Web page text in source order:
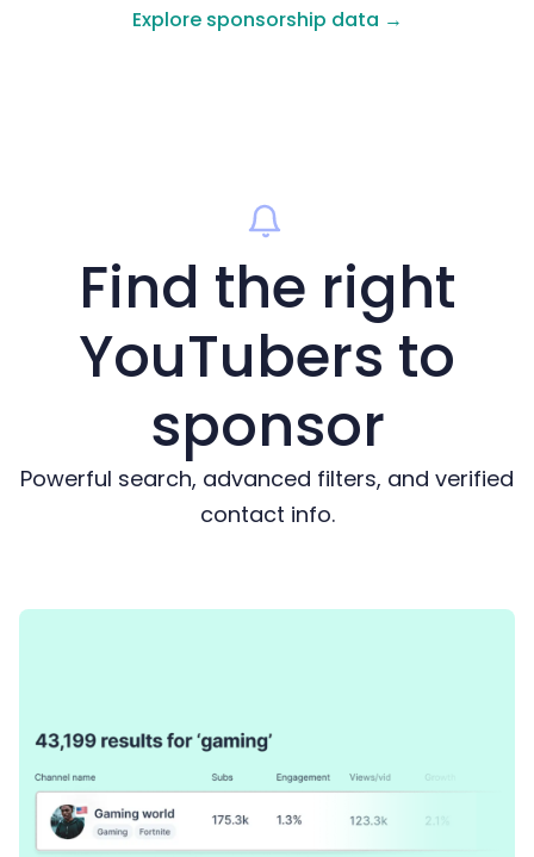
Explore sponsorship data →
Find the right
YouTubers to
sponsor
Powerful search, advanced filters, and verified
contact info.